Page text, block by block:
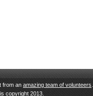
from anamazing team of volunteers.
copyright 2013.